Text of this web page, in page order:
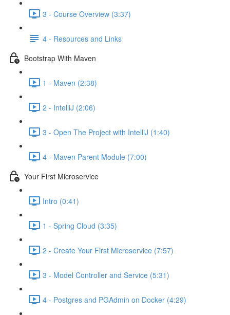
3 - Course Overview (3:37)
4 - Resources and Links
Bootstrap With Maven
1 - Maven (2:38)
2 - IntelliJ (2:06)
3 - Open The Project with IntelliJ (1:40)
4 - Maven Parent Module (7:00)
Your First Microservice
Intro (0:41)
1 - Spring Cloud (3:35)
2 - Create Your First Microservice (7:57)
3 - Model Controller and Service (5:31)
4 - Postgres and PGAdmin on Docker (4:29)